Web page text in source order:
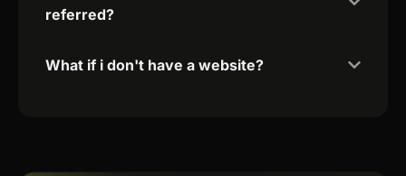
referred?
What if i don't have a website?